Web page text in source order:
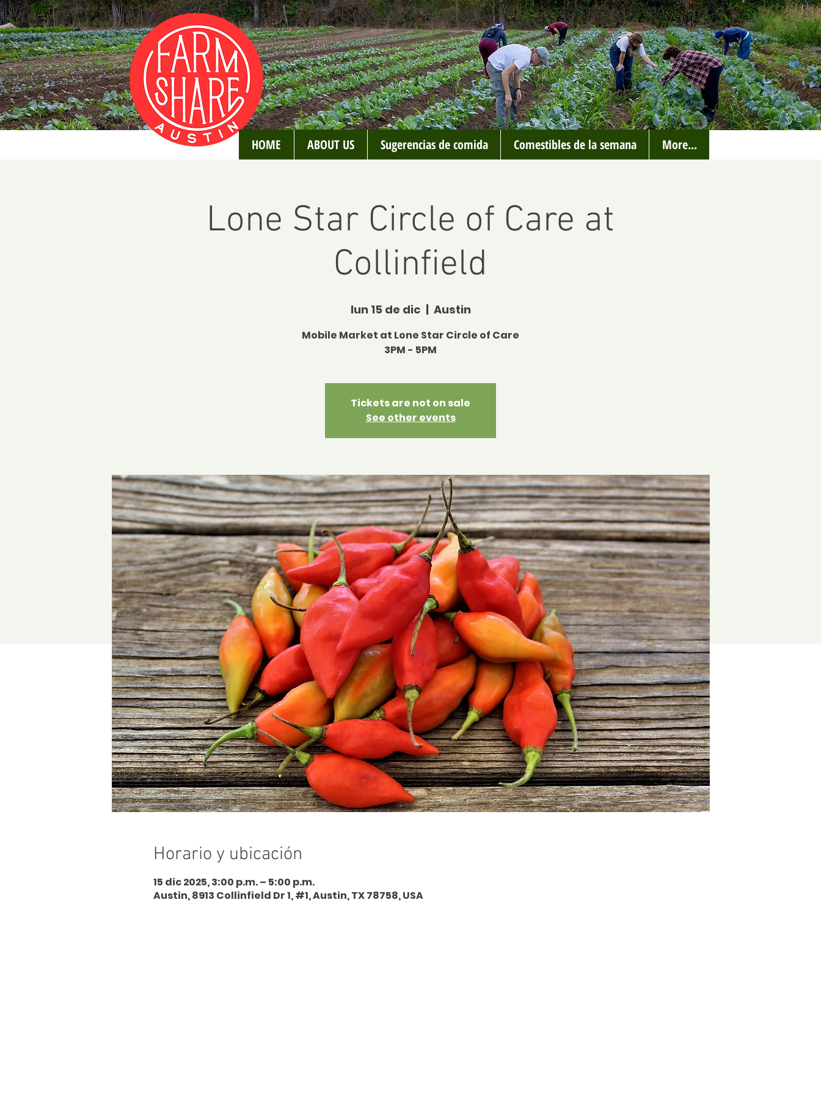
HOME ABOUT US Sugerencias de comida Comestibles de la semana More...
Lone Star Circle of Care at
Collinfield
lun 15 de dic
  |
Austin
Mobile Market at Lone Star Circle of Care
3PM - 5PM
Tickets are not on sale
See other events
Horario y ubicación
15 dic 2025, 3:00 p.m. – 5:00 p.m.
Austin, 8913 Collinfield Dr 1, #1, Austin, TX 78758, USA